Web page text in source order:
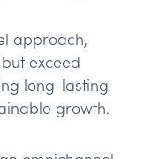
approach,
exceed
long-lasting
growth.